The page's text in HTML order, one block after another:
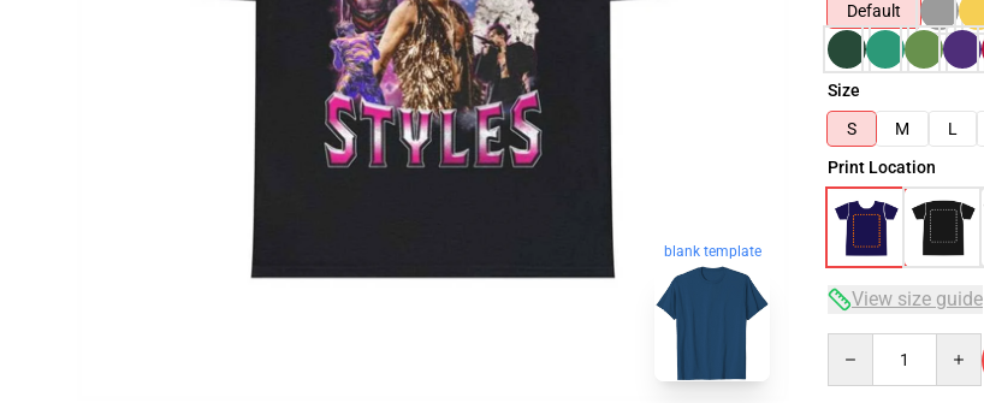
blank template
Default
Size
S
M L
Print Location
View size guide